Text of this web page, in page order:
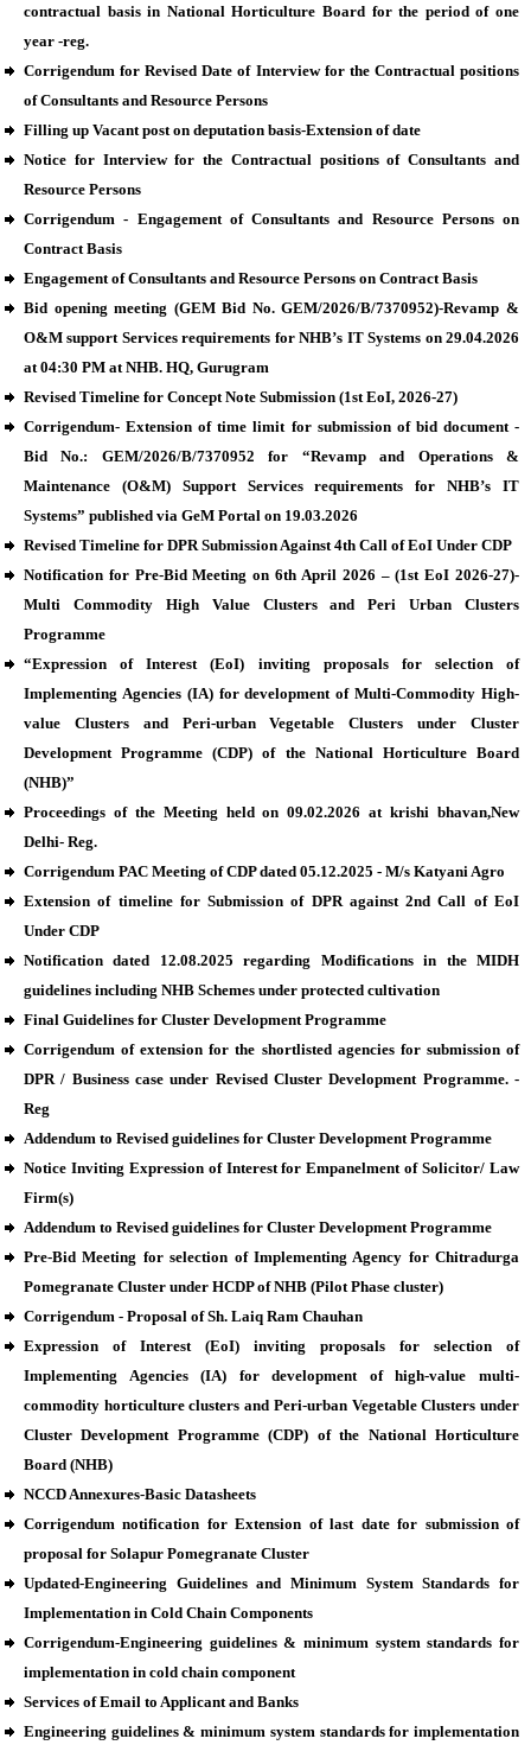
contractual basis in National Horticulture Board for the period of one
year -reg.
Corrigendum for Revised Date of Interview for the Contractual positions
of Consultants and Resource Persons
Filling up Vacant post on deputation basis-Extension of date
Notice for Interview for the Contractual positions of Consultants and
Resource Persons
Corrigendum - Engagement of Consultants and Resource Persons on
Contract Basis
Engagement of Consultants and Resource Persons on Contract Basis
Bid opening meeting (GEM Bid No. GEM/2026/B/7370952)-Revamp &
O&M support Services requirements for NHB’s IT Systems on 29.04.2026
at 04:30 PM at NHB. HQ, Gurugram
Revised Timeline for Concept Note Submission (1st EoI, 2026-27)
Corrigendum- Extension of time limit for submission of bid document -
Bid No.: GEM/2026/B/7370952 for “Revamp and Operations &
Maintenance (O&M) Support Services requirements for NHB’s IT
Systems” published via GeM Portal on 19.03.2026
Revised Timeline for DPR Submission Against 4th Call of EoI Under CDP
Notification for Pre-Bid Meeting on 6th April 2026 – (1st EoI 2026-27)-
Multi Commodity High Value Clusters and Peri Urban Clusters
Programme
“Expression of Interest (EoI) inviting proposals for selection of
Implementing Agencies (IA) for development of Multi-Commodity High-
value Clusters and Peri-urban Vegetable Clusters under Cluster
Development Programme (CDP) of the National Horticulture Board
(NHB)”
Proceedings of the Meeting held on 09.02.2026 at krishi bhavan,New
Delhi- Reg.
Corrigendum PAC Meeting of CDP dated 05.12.2025 - M/s Katyani Agro
Extension of timeline for Submission of DPR against 2nd Call of EoI
Under CDP
Notification dated 12.08.2025 regarding Modifications in the MIDH
guidelines including NHB Schemes under protected cultivation
Final Guidelines for Cluster Development Programme
Corrigendum of extension for the shortlisted agencies for submission of
DPR / Business case under Revised Cluster Development Programme. -
Reg
Addendum to Revised guidelines for Cluster Development Programme
Notice Inviting Expression of Interest for Empanelment of Solicitor/ Law
Firm(s)
Addendum to Revised guidelines for Cluster Development Programme
Pre-Bid Meeting for selection of Implementing Agency for Chitradurga
Pomegranate Cluster under HCDP of NHB (Pilot Phase cluster)
Corrigendum - Proposal of Sh. Laiq Ram Chauhan
Expression of Interest (EoI) inviting proposals for selection of
Implementing Agencies (IA) for development of high-value multi-
commodity horticulture clusters and Peri-urban Vegetable Clusters under
Cluster Development Programme (CDP) of the National Horticulture
Board (NHB)
NCCD Annexures-Basic Datasheets
Corrigendum notification for Extension of last date for submission of
proposal for Solapur Pomegranate Cluster
Updated-Engineering Guidelines and Minimum System Standards for
Implementation in Cold Chain Components
Corrigendum-Engineering guidelines & minimum system standards for
implementation in cold chain component
Services of Email to Applicant and Banks
Engineering guidelines & minimum system standards for implementation